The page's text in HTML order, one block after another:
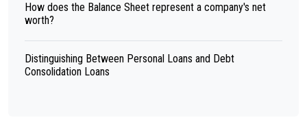
How does the Balance Sheet represent a company's net
worth?
Distinguishing Between Personal Loans and Debt
Consolidation Loans